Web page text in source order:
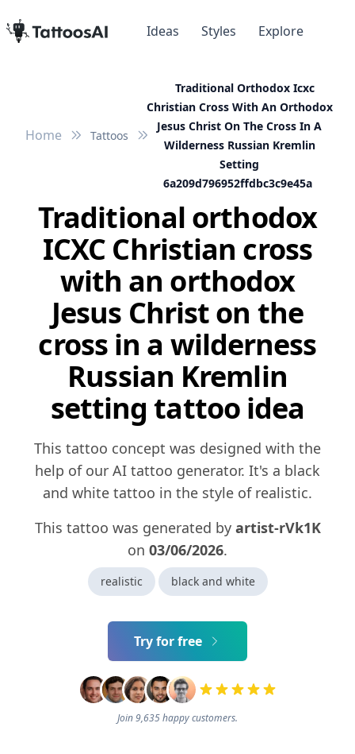
Ideas Styles Explore
Home Tattoos
Traditional Orthodox Icxc
Christian Cross With An Orthodox
Jesus Christ On The Cross In A
Wilderness Russian Kremlin
Setting
6a209d796952ffdbc3c9e45a
Traditional orthodox
ICXC Christian cross
with an orthodox
Jesus Christ on the
cross in a wilderness
Russian Kremlin
setting tattoo idea
This tattoo concept was designed with the
help of our AI tattoo generator. It's a black
and white tattoo in the style of realistic.
This tattoo was generated by artist-rVk1K
on 03/06/2026.
realistic black and white
Try for free
Join 9,635 happy customers.